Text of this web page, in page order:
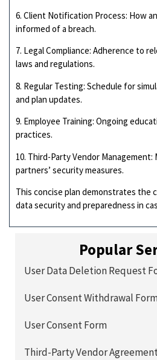
6. Client Notification Process: How
informed of a breach.
7. Legal Compliance: Adherence to
laws and regulations.
8. Regular Testing: Schedule for
and plan updates.
9. Employee Training: Ongoing
practices.
10. Third-Party Vendor
partners’ security measures.
This concise plan demonstrates the
data security and preparedness in
Popular
User Data Deletion Request
User Consent Withdrawal
User Consent Form
Third-Party Vendor